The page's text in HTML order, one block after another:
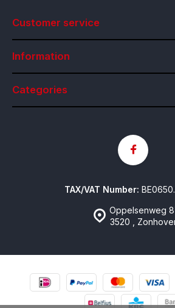
Customer service
Information
Categories
Oppelsenweg
3520 ,
TAX/VAT Number: